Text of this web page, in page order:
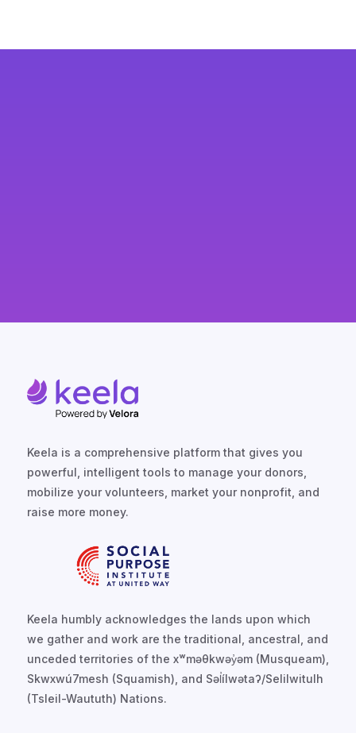
Keela is a comprehensive platform that gives you
powerful, intelligent tools to manage your donors,
mobilize your volunteers, market your nonprofit, and
raise more money.
Keela humbly acknowledges the lands upon which
we gather and work are the traditional, ancestral, and
unceded territories of the xʷməθkwəy̓əm (Musqueam),
Skwxwú7mesh (Squamish), and Səl̓ílwətaʔ/Selilwitulh
(Tsleil-Waututh) Nations.